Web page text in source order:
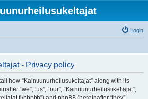
Login
- Privacy policy
how “Kainuunurheilusukeltajat” along with its
“we”, “us”, “our”, “Kainuunurheilusukeltajat”,
phpbb”) and phpBB (hereinafter “they”,